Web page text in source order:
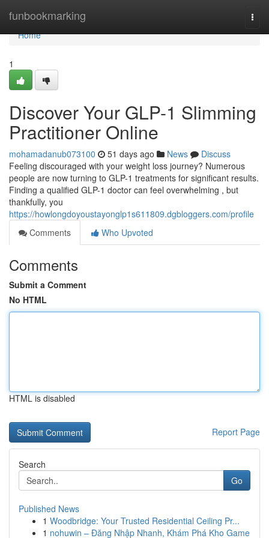
funbookmarking
Home
Home
1
Discover Your GLP-1 Slimming
Practitioner Online
mohamadanub073100 51 days ago News
Discuss
Feeling discouraged with your weight loss journey? Numerous
people are now turning to GLP-1 treatments for significant results.
Finding a qualified GLP-1 doctor can feel overwhelming , but
thankfully, you
https://howlongdoyoustayonglp1s611809.dgbloggers.com/profile
Comments
Who Upvoted
Comments
Submit a Comment
No HTML
HTML is disabled
Report Page
Search
Go
Published News
1 Woodbridge: Your Trusted Residential Ceiling Pr...
1 nohuwin – Đăng Nhập Nhanh, Khám Phá Kho Game